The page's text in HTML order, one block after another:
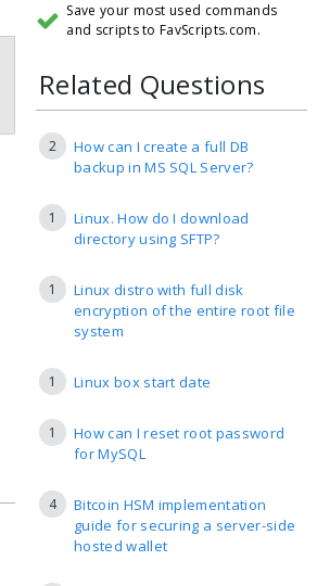
Save your most used commands
and scripts to FavScripts.com.
Related Questions
2
How can I create a full DB
backup in MS SQL Server?
1
Linux. How do I download
directory using SFTP?
1
Linux distro with full disk
encryption of the entire root file
system
1 Linux box start date
1
How can I reset root password
for MySQL
4
Bitcoin HSM implementation
guide for securing a server-side
hosted wallet